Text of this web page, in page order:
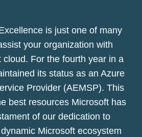
is just one of many
your organization with
cloud. For the fourth year in a
its status as an Azure
Provider (AEMSP). This
best resources Microsoft has
of our dedication to
Microsoft ecosystem